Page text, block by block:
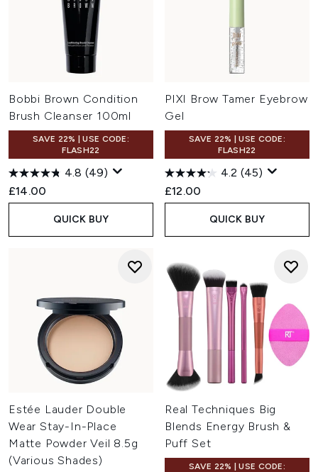
Bobbi Brown Condition
Brush Cleanser 100ml
SAVE 22% | USE CODE:
FLASH22
4.8 (49)
£14.00
QUICK BUY
PIXI Brow Tamer Eyebrow
Gel
SAVE 22% | USE CODE:
FLASH22
4.2 (45)
£12.00
QUICK BUY
Estée Lauder Double
Wear Stay-In-Place
Matte Powder Veil 8.5g
(Various Shades)
Real Techniques Big
Blends Energy Brush &
Puff Set
SAVE 22% | USE CODE: